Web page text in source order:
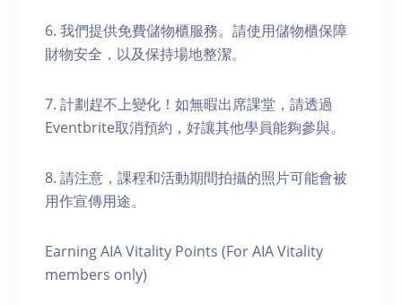
6. 我們提供免費儲物櫃服務。請使用儲物櫃保障
財物安全，以及保持場地整潔。
7. 計劃趕不上變化！如無暇出席課堂，請透過
Eventbrite取消預約，好讓其他學員能夠參與。
8. 請注意，課程和活動期間拍攝的照片可能會被
用作宣傳用途。
Earning AIA Vitality Points (For AIA Vitality
members only)